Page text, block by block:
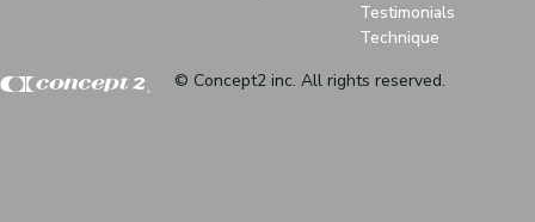
Testimonials
Technique
© Concept2 inc. All rights reserved.